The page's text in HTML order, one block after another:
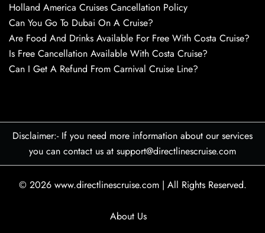
Holland America Cruises Cancellation Policy
Can You Go To Dubai On A Cruise?
Are Food And Drinks Available For Free With Costa Cruise?
Is Free Cancellation Available With Costa Cruise?
Can I Get A Refund From Carnival Cruise Line?
Disclaimer:- If you need more information about our services
you can contact us at support@directlinescruise.com
© 2026 www.directlinescruise.com | All Rights Reserved.
About Us